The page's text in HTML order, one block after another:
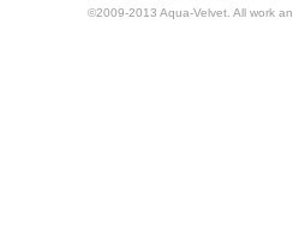
©2009-2013 Aqua-Velvet. All work